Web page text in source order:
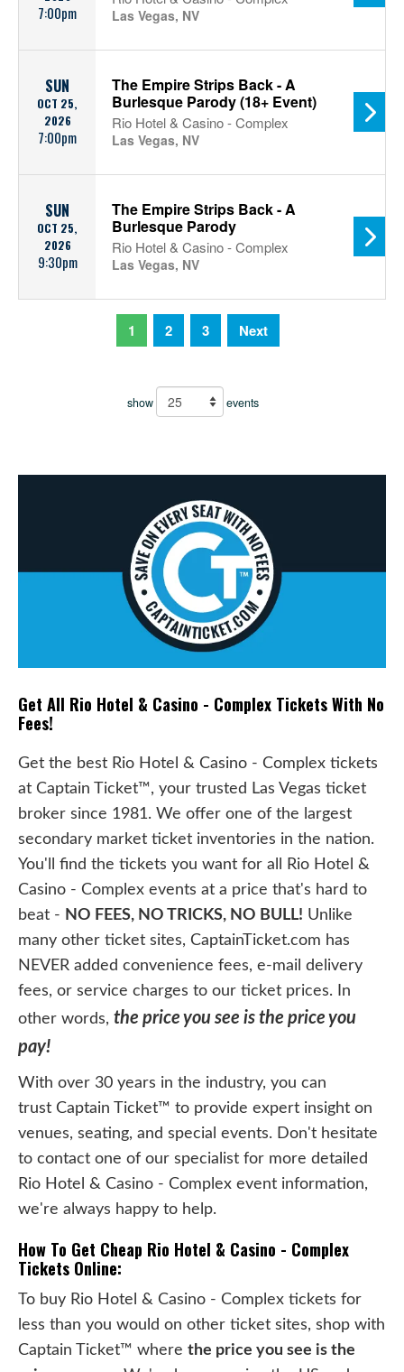
7:00pm Las Vegas, NV
SUN
OCT 25,
2026
7:00pm
The Empire Strips Back - A
Burlesque Parody (18+ Event)
Rio Hotel & Casino - Complex
Las Vegas, NV
SUN
OCT 25,
2026
9:30pm
The Empire Strips Back - A
Burlesque Parody
Rio Hotel & Casino - Complex
Las Vegas, NV
1 2 3 Next
show events
Get All Rio Hotel & Casino - Complex Tickets With No
Fees!
Get the best Rio Hotel & Casino - Complex tickets
at Captain Ticket™, your trusted Las Vegas ticket
broker since 1981. We offer one of the largest
secondary market ticket inventories in the nation.
You'll find the tickets you want for all Rio Hotel &
Casino - Complex events at a price that's hard to
beat - NO FEES, NO TRICKS, NO BULL! Unlike
many other ticket sites, CaptainTicket.com has
NEVER added convenience fees, e-mail delivery
fees, or service charges to our ticket prices. In
other words, the price you see is the price you
pay!
With over 30 years in the industry, you can
trust Captain Ticket™ to provide expert insight on
venues, seating, and special events. Don't hesitate
to contact one of our specialist for more detailed
Rio Hotel & Casino - Complex event information,
we're always happy to help.
How To Get Cheap Rio Hotel & Casino - Complex
Tickets Online:
To buy Rio Hotel & Casino - Complex tickets for
less than you would on other ticket sites, shop with
Captain Ticket™ where the price you see is the